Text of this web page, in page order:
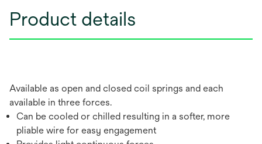
Product details
Available as open and closed coil springs and each
available in three forces.
Can be cooled or chilled resulting in a softer, more
pliable wire for easy engagement